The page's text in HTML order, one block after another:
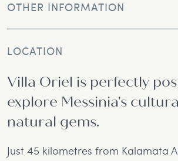
OTHER INFORMATION
LOCATION
Villa Oriel is perfectly
explore Messinia's
natural gems.
Just 45 kilometres from Kalamata